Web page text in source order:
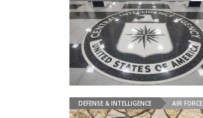
DEFENSE & INTELLIGENCE AIR FORCE